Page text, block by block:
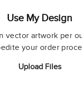
Use My Design
vector artwork per
your order
Upload Files